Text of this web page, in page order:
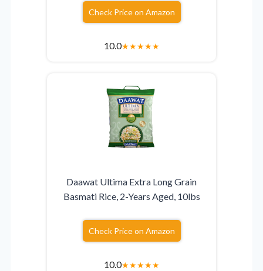
Check Price on Amazon
10.0★★★★★
Daawat Ultima Extra Long Grain
Basmati Rice, 2-Years Aged, 10lbs
Check Price on Amazon
10.0★★★★★